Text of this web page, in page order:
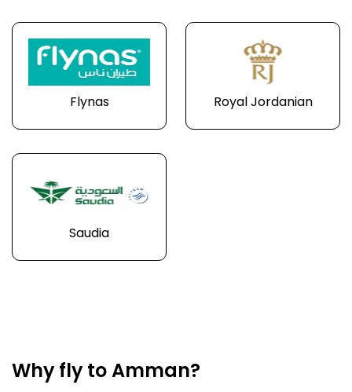
Flynas Royal Jordanian
Saudia
Why fly to Amman?